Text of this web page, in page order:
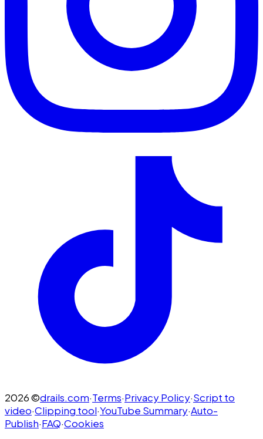
2026©drails.com·Terms·Privacy Policy·Script to
video·Clipping tool·YouTube Summary·Auto-
Publish·FAQ·Cookies